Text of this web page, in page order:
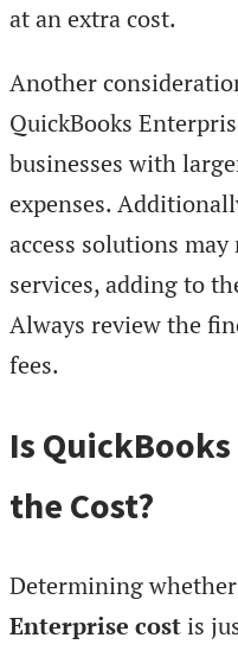
at an extra cost.
Another
QuickBooks
businesses with
expenses.
access solutions
services, adding to
Always review the
fees.
Is
the Cost?
Determining
Enterprise cost is